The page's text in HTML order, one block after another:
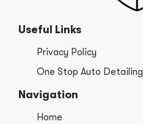
Useful Links
Privacy Policy
One Stop Auto Detailing
Navigation
Home